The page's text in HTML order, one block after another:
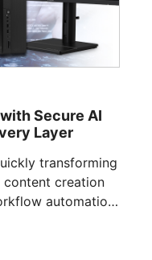
Secure AI
Layer
transforming
content creation
automation